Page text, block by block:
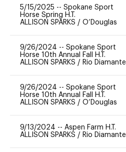
5/15/2025 -- Spokane Sport
Horse Spring H.T.
ALLISON SPARKS / O’Douglas
9/26/2024 -- Spokane Sport
Horse 10th Annual Fall H.T.
ALLISON SPARKS / Rio Diamante
9/26/2024 -- Spokane Sport
Horse 10th Annual Fall H.T.
ALLISON SPARKS / O’Douglas
9/13/2024 -- Aspen Farm H.T.
ALLISON SPARKS / Rio Diamante